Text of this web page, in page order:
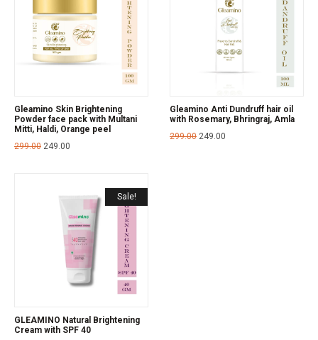
Gleamino Skin Brightening
Powder face pack with Multani
Mitti, Haldi, Orange peel
299.00 249.00
Gleamino Anti Dundruff hair oil
with Rosemary, Bhringraj, Amla
299.00 249.00
Sale!
GLEAMINO Natural Brightening
Cream with SPF 40